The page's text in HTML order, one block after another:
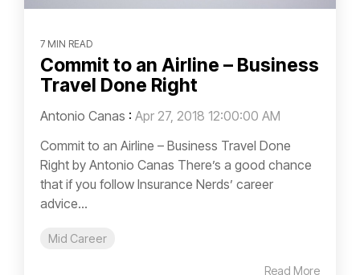
7 MIN READ
Commit to an Airline – Business
Travel Done Right
Antonio Canas : Apr 27, 2018 12:00:00 AM
Commit to an Airline – Business Travel Done
Right by Antonio Canas There’s a good chance
that if you follow Insurance Nerds’ career
advice...
Mid Career
Read More